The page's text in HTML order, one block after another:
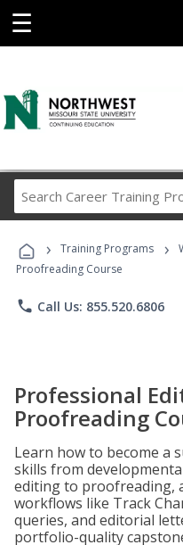
☰
› Training Programs ›
Proofreading Course
phone Call Us: 855.520.6806
Professional
Proofreading
Learn how to become a
skills from
editing to proofreading,
workflows like Track
queries, and editorial
portfolio-quality